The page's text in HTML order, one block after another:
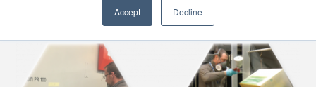
Accept Decline
Our Company